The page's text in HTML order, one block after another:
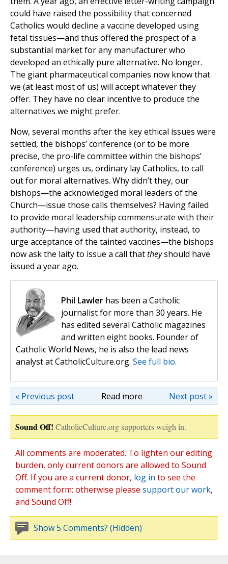
could have raised the possibility that concerned
Catholics would decline a vaccine developed using
fetal tissues—and thus offered the prospect of a
substantial market for any manufacturer who
developed an ethically pure alternative. No longer.
The giant pharmaceutical companies now know that
we (at least most of us) will accept whatever they
offer. They have no clear incentive to produce the
alternatives we might prefer.
Now, several months after the key ethical issues were
settled, the bishops’ conference (or to be more
precise, the pro-life committee within the bishops’
conference) urges us, ordinary lay Catholics, to call
out for moral alternatives. Why didn’t they, our
bishops—the acknowledged moral leaders of the
Church—issue those calls themselves? Having failed
to provide moral leadership commensurate with their
authority—having used that authority, instead, to
urge acceptance of the tainted vaccines—the bishops
now ask the laity to issue a call thattheyshould have
issued a year ago.
Phil Lawler has been a Catholic
journalist for more than 30 years. He
has edited several Catholic magazines
and written eight books. Founder of
Catholic World News, he is also the lead news
analyst at CatholicCulture.org. See full bio.
Read more Next post »
« Previous post
Sound Off! CatholicCulture.org supporters weigh in.
All comments are moderated. To lighten our editing
burden, only current donors are allowed to Sound
Off. If you are a current donor, log in to see the
comment form; otherwise please support our work,
and Sound Off!
Show 5 Comments? (Hidden)